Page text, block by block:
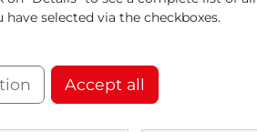
The
selected via the checkboxes.
Accept all